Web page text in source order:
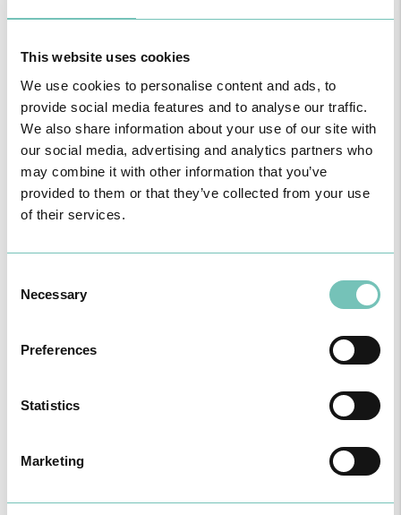
This website uses cookies
We use cookies to personalise content and ads, to
provide social media features and to analyse our traffic.
We also share information about your use of our site with
our social media, advertising and analytics partners who
may combine it with other information that you’ve
provided to them or that they’ve collected from your use
of their services.
Selection
Necessary
Preferences
Statistics
Marketing
For your health - in the Algarve, Alentejo, and Madeira
First Paediatric Strabismus Surgery in the private sector in the
Algarve was pe…